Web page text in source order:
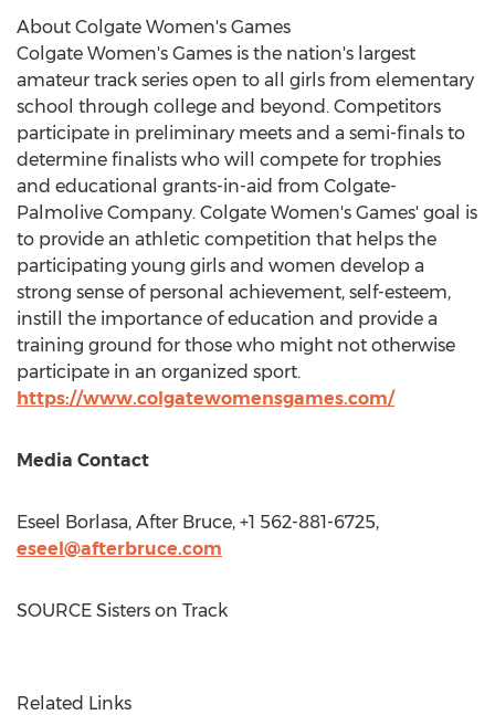
About Colgate Women's Games
Colgate Women's Games is the nation's largest
amateur track series open to all girls from elementary
school through college and beyond. Competitors
participate in preliminary meets and a semi-finals to
determine finalists who will compete for trophies
and educational grants-in-aid from Colgate-
Palmolive Company. Colgate Women's Games' goal is
to provide an athletic competition that helps the
participating young girls and women develop a
strong sense of personal achievement, self-esteem,
instill the importance of education and provide a
training ground for those who might not otherwise
participate in an organized sport.
https://www.colgatewomensgames.com/
Media Contact
Eseel Borlasa, After Bruce, +1 562-881-6725,
eseel@afterbruce.com
SOURCE Sisters on Track
Related Links